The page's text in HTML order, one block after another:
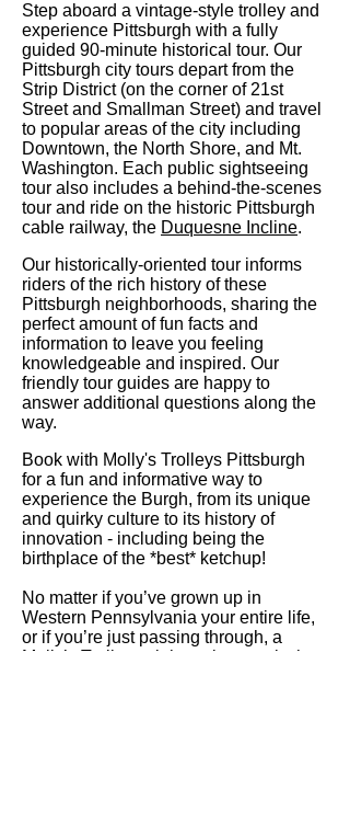
Step aboard a vintage-style trolley and
experience Pittsburgh with a fully
guided 90-minute historical tour. Our
Pittsburgh city tours depart from the
Strip District (on the corner of 21st
Street and Smallman Street) and travel
to popular areas of the city including
Downtown, the North Shore, and Mt.
Washington. Each public sightseeing
tour also includes a behind-the-scenes
tour and ride on the historic Pittsburgh
cable railway, the Duquesne Incline.
Our historically-oriented tour informs
riders of the rich history of these
Pittsburgh neighborhoods, sharing the
perfect amount of fun facts and
information to leave you feeling
knowledgeable and inspired. Our
friendly tour guides are happy to
answer additional questions along the
way.
Book with Molly's Trolleys Pittsburgh
for a fun and informative way to
experience the Burgh, from its unique
and quirky culture to its history of
innovation - including being the
birthplace of the *best* ketchup!
No matter if you’ve grown up in
Western Pennsylvania your entire life,
or if you’re just passing through, a
Molly’s Trolleys sightseeing tour is the